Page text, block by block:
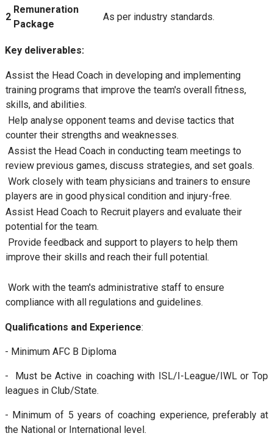
2
Remuneration
Package
As per industry standards.
Key deliverables:
Assist the Head Coach in developing and implementing
training programs that improve the team's overall fitness,
skills, and abilities.
Help analyse opponent teams and devise tactics that
counter their strengths and weaknesses.
Assist the Head Coach in conducting team meetings to
review previous games, discuss strategies, and set goals.
Work closely with team physicians and trainers to ensure
players are in good physical condition and injury-free.
Assist Head Coach to Recruit players and evaluate their
potential for the team.
Provide feedback and support to players to help them
improve their skills and reach their full potential.
Work with the team's administrative staff to ensure
compliance with all regulations and guidelines.
Qualifications and Experience:
- Minimum AFC B Diploma
- Must be Active in coaching with ISL/I-League/IWL or Top
leagues in Club/State.
- Minimum of 5 years of coaching experience, preferably at
the National or International level.